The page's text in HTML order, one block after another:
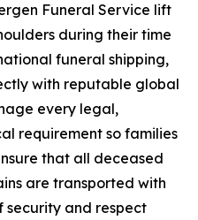
Funeral Service lift
during their time
funeral shipping,
with reputable global
every legal,
requirement so families
that all deceased
are transported with
security and respect